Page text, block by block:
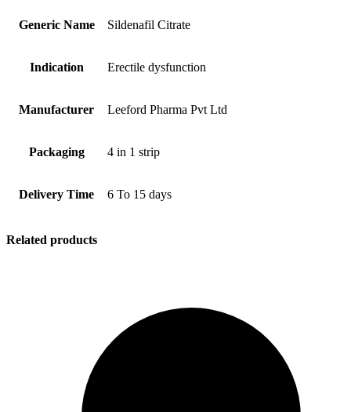
Generic Name Sildenafil Citrate
Indication Erectile dysfunction
Manufacturer Leeford Pharma Pvt Ltd
Packaging 4 in 1 strip
Delivery Time 6 To 15 days
Related products